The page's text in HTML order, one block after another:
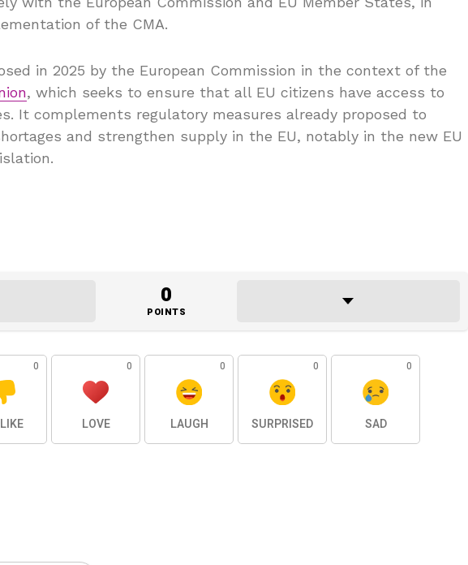
of the CMA.
in 2025 by the European Commission in the context of the
, which seeks to ensure that all EU citizens have access to
It complements regulatory measures already proposed to
and strengthen supply in the EU, notably in the new EU
0
POINTS
0 0
LOVE
0
LAUGH
0
SURPRISED
0
SAD